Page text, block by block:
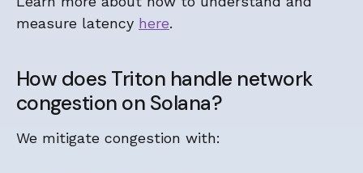
measure latency here.
How does Triton handle network
congestion on Solana?
We mitigate congestion with: